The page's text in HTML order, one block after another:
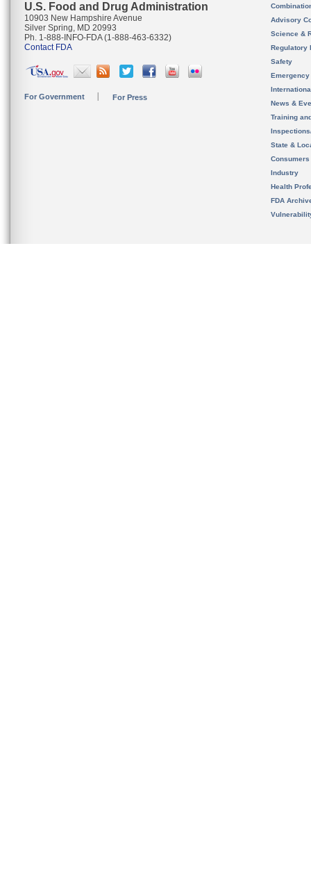
U.S. Food and Drug Administration
10903 New Hampshire Avenue
Silver Spring, MD 20993
Ph. 1-888-INFO-FDA (1-888-463-6332)
Contact FDA
For Government For Press
Advisory
Science &
Regulatory
Safety
News &
Training
State &
Consumers
Industry
Health
FDA